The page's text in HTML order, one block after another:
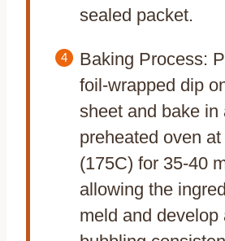
sealed packet.
Baking Process:
foil-wrapped dip
sheet and bake in
preheated oven
(175C) for 35-40
allowing the
meld and develop